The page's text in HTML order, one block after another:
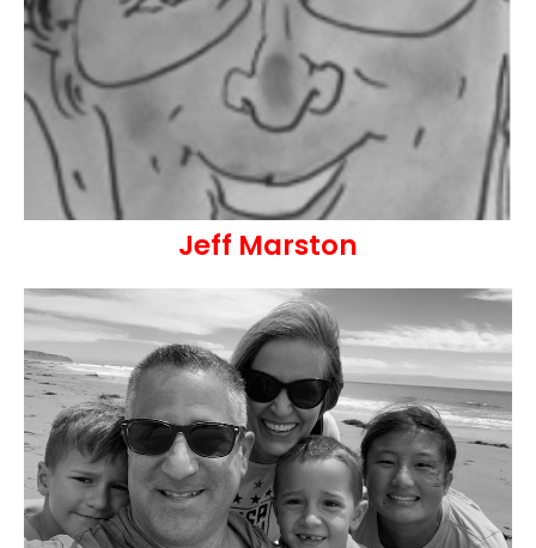
Jeff Marston